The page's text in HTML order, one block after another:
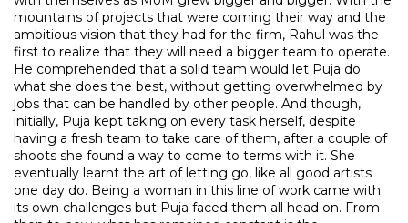
mountains of projects that were coming their way and the
ambitious vision that they had for the firm, Rahul was the
first to realize that they will need a bigger team to operate.
He comprehended that a solid team would let Puja do
what she does the best, without getting overwhelmed by
jobs that can be handled by other people. And though,
initially, Puja kept taking on every task herself, despite
having a fresh team to take care of them, after a couple of
shoots she found a way to come to terms with it. She
eventually learnt the art of letting go, like all good artists
one day do. Being a woman in this line of work came with
its own challenges but Puja faced them all head on. From